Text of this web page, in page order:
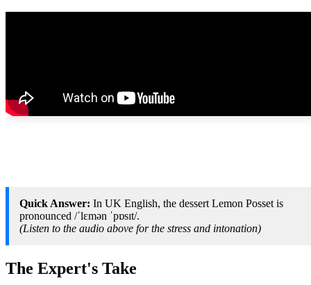
Quick Answer: In UK English, the dessert Lemon Posset is
pronounced /ˈlɛmən ˈpɒsɪt/.
(Listen to the audio above for the stress and intonation)
The Expert's Take